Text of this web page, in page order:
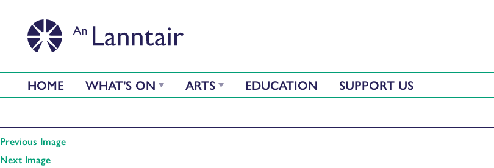
HOME WHAT'S ON ARTS EDUCATION SUPPORT US
Previous Image
Next Image